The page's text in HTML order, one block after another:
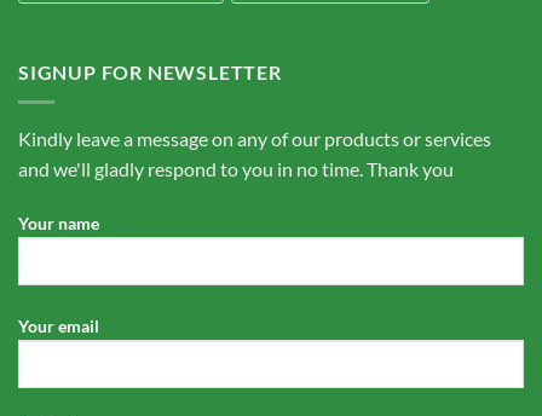
SIGNUP FOR NEWSLETTER
Kindly leave a message on any of our products or services
and we'll gladly respond to you in no time. Thank you
Your name
Your email